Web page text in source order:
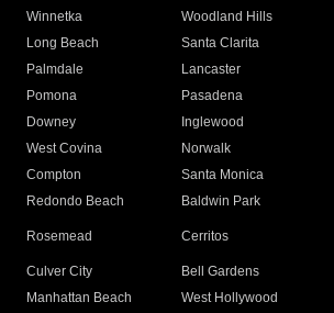
Winnetka
Woodland Hills
Long Beach
Santa Clarita
Palmdale
Lancaster
Pomona
Pasadena
Downey
Inglewood
West Covina
Norwalk
Compton
Santa Monica
Redondo Beach
Baldwin Park
Rosemead Cerritos
Culver City
Bell Gardens
Manhattan Beach
West Hollywood